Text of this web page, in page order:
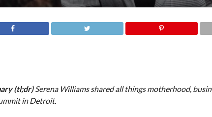
(tl;dr) Serena Williams shared all things motherhood,
in Detroit.